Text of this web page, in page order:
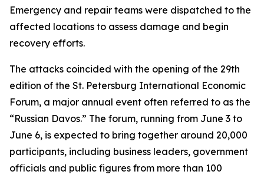
Emergency and repair teams were dispatched to the
affected locations to assess damage and begin
recovery efforts.
The attacks coincided with the opening of the 29th
edition of the St. Petersburg International Economic
Forum, a major annual event often referred to as the
“Russian Davos.” The forum, running from June 3 to
June 6, is expected to bring together around 20,000
participants, including business leaders, government
officials and public figures from more than 100